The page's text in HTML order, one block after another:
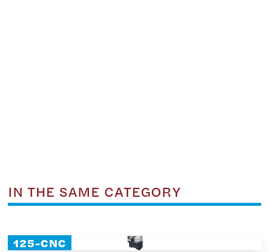
IN THE SAME CATEGORY
125-CNC